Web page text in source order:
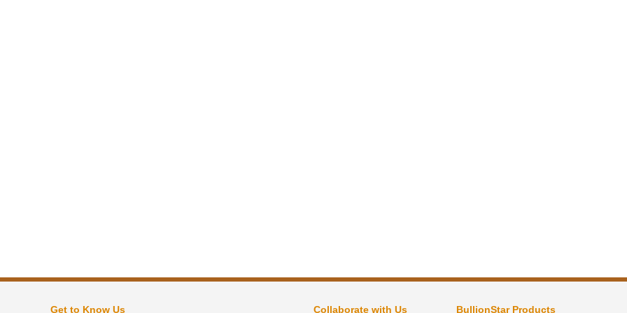
Get to Know Us Collaborate with Us BullionStar Products